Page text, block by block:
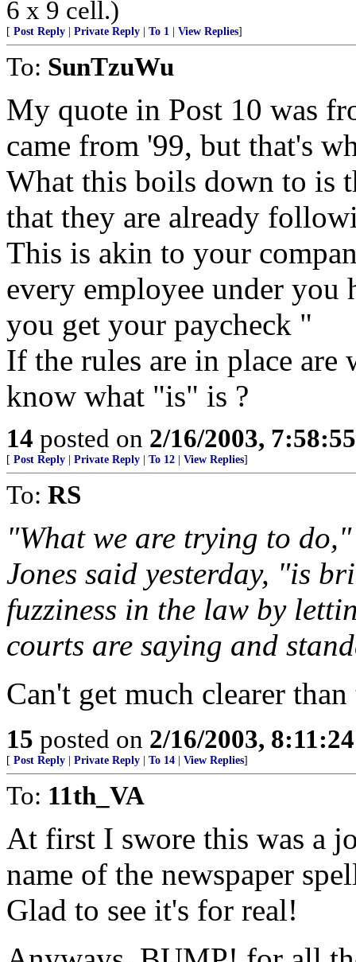
6 x 9 cell.)
[ Post Reply Private Reply To 1 View Replies]
To: SunTzuWu
My quote in Post 10 was
came from '99, but that's
What this boils down to is
that they are already
This is akin to your
every employee under you
you get your paycheck "
If the rules are in place are
know what "is" is ?
14 posted on 2/16/2003,
[ Post Reply Private Reply To 12 View Replies]
To: RS
"What we are trying to
Jones said yesterday, "is
fuzziness in the law by
courts are saying and
Can't get much clearer than
15 posted on 2/16/2003,
[ Post Reply Private Reply To 14 View Replies]
To: 11th_VA
At first I swore this was a
name of the newspaper
Glad to see it's for real!